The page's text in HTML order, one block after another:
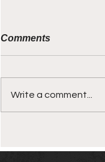
Comments
Write a comment...